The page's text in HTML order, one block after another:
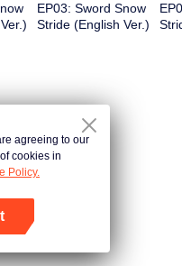
EP03: Sword Snow
Stride (English Ver.)
Ver.)
agreeing to our
cookies in
Policy.